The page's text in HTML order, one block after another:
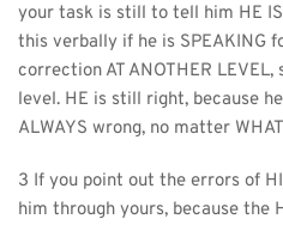
your task is still to tell him HE
this verbally if he is SPEAKING
correction AT ANOTHER
level. HE is still right, because
ALWAYS wrong, no matter
3 If you point out the errors of
him through yours, because the